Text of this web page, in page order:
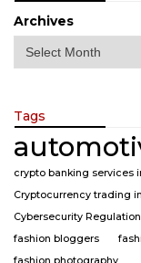
Archives
Tags
crypto banking services
Cryptocurrency trading
Cybersecurity
fashion bloggers